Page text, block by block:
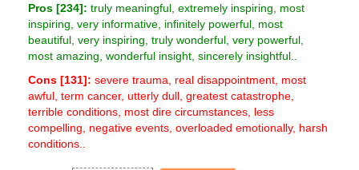
Pros [234]: truly meaningful, extremely inspiring, most
inspiring, very informative, infinitely powerful, most
beautiful, very inspiring, truly wonderful, very powerful,
most amazing, wonderful insight, sincerely insightful..
Cons [131]: severe trauma, real disappointment, most
awful, term cancer, utterly dull, greatest catastrophe,
terrible conditions, most dire circumstances, less
compelling, negative events, overloaded emotionally, harsh
conditions..